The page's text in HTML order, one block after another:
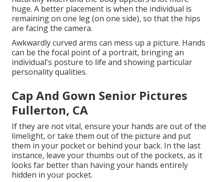
huge. A better placement is when the individual is
remaining on one leg (on one side), so that the hips
are facing the camera.
Awkwardly curved arms can mess up a picture. Hands
can be the focal point of a portrait, bringing an
individual's posture to life and showing particular
personality qualities.
Cap And Gown Senior Pictures
Fullerton, CA
If they are not vital, ensure your hands are out of the
limelight, or take them out of the picture and put
them in your pocket or behind your back. In the last
instance, leave your thumbs out of the pockets, as it
looks far better than having your hands entirely
hidden in your pocket.